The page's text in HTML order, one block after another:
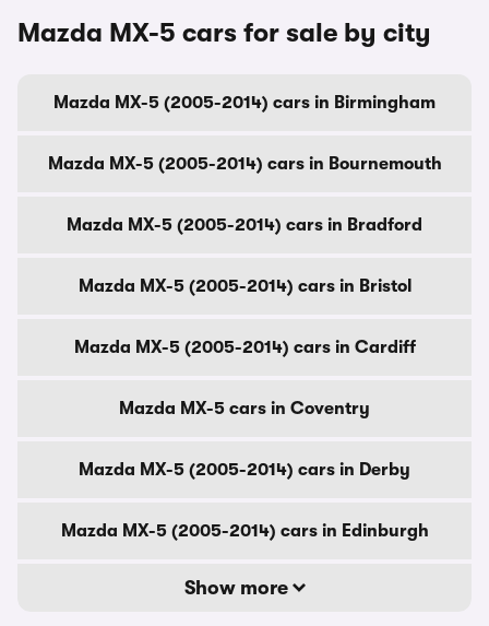
Mazda MX-5 cars for sale by city
Mazda MX-5 (2005-2014) cars in Birmingham
Mazda MX-5 (2005-2014) cars in Bournemouth
Mazda MX-5 (2005-2014) cars in Bradford
Mazda MX-5 (2005-2014) cars in Bristol
Mazda MX-5 (2005-2014) cars in Cardiff
Mazda MX-5 cars in Coventry
Mazda MX-5 (2005-2014) cars in Derby
Mazda MX-5 (2005-2014) cars in Edinburgh
Show more